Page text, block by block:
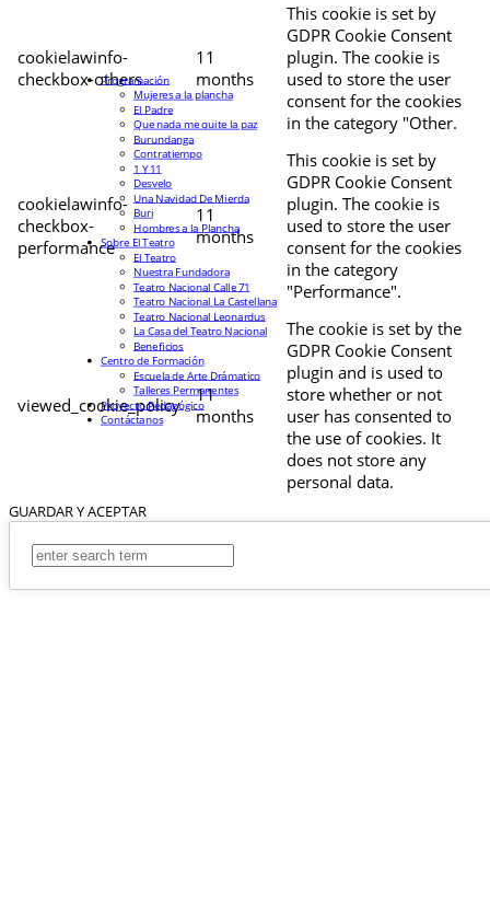
cookielawinfo-
checkbox-others
11
months
This cookie is set by
GDPR Cookie Consent
plugin. The cookie is
used to store the user
consent for the cookies
in the category "Other.
cookielawinfo-
checkbox-
performance
11
months
This cookie is set by
GDPR Cookie Consent
plugin. The cookie is
used to store the user
consent for the cookies
in the category
"Performance".
viewed_cookie_policy
11
months
The cookie is set by the
GDPR Cookie Consent
plugin and is used to
store whether or not
user has consented to
the use of cookies. It
does not store any
personal data.
GUARDAR Y ACEPTAR
Programación
Mujeres a la plancha
El Padre
Que nada me quite la paz
Burundanga
Contratiempo
1 Y 11
Desvelo
Una Navidad De Mierda
Buri
Hombres a la Plancha
Sobre El Teatro
El Teatro
Nuestra Fundadora
Teatro Nacional Calle 71
Teatro Nacional La Castellana
Teatro Nacional Leonardus
La Casa del Teatro Nacional
Beneficios
Centro de Formación
Escuela de Arte Drámatico
Talleres Permanentes
Proyecto Pedagógico
Contáctanos